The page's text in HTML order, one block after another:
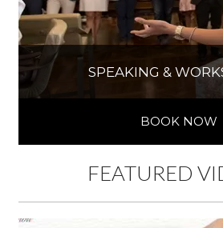
SPEAKING &
BOOK NOW
FEATURED